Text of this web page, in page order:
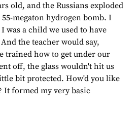
old, and the Russians exploded
megaton hydrogen bomb. I
was a child we used to have
the teacher would say,
trained how to get under our
off, the glass wouldn't hit us
bit protected. How'd you like
It formed my very basic